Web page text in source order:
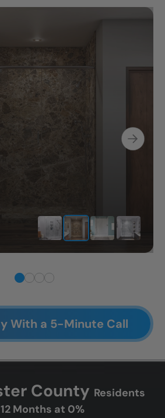
With a 5-Minute Call
County Residents
Months at 0%